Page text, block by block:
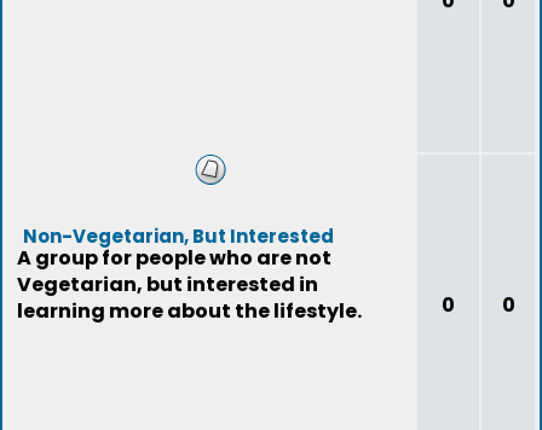
Non-Vegetarian, But Interested
A group for people who are not
Vegetarian, but interested in
learning more about the lifestyle.
0 0